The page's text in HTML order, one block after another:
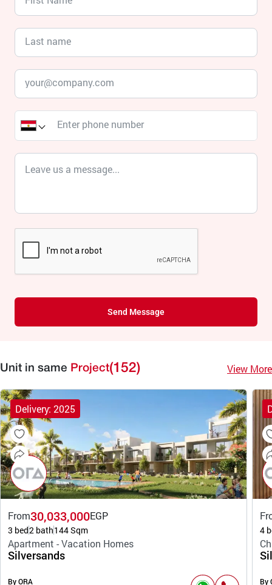
Send Message
Unit in same Project(152) View More
Delivery: 2025
From30,033,000EGP
3 bed2 bath144 Sqm
Apartment - Vacation Homes
Silversands
By ORA
4
By